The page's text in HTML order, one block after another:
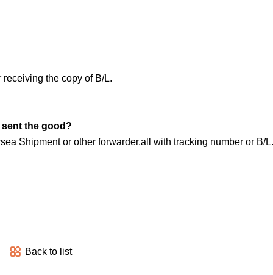
the copy of B/L.
the good?
Shipment or other forwarder,all with tracking number or B/L.
Back to list